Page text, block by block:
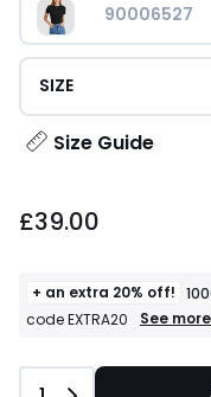
90006527
SIZE
Size Guide
£39.00
+ an extra 20% off!
code EXTRA20
+
See more